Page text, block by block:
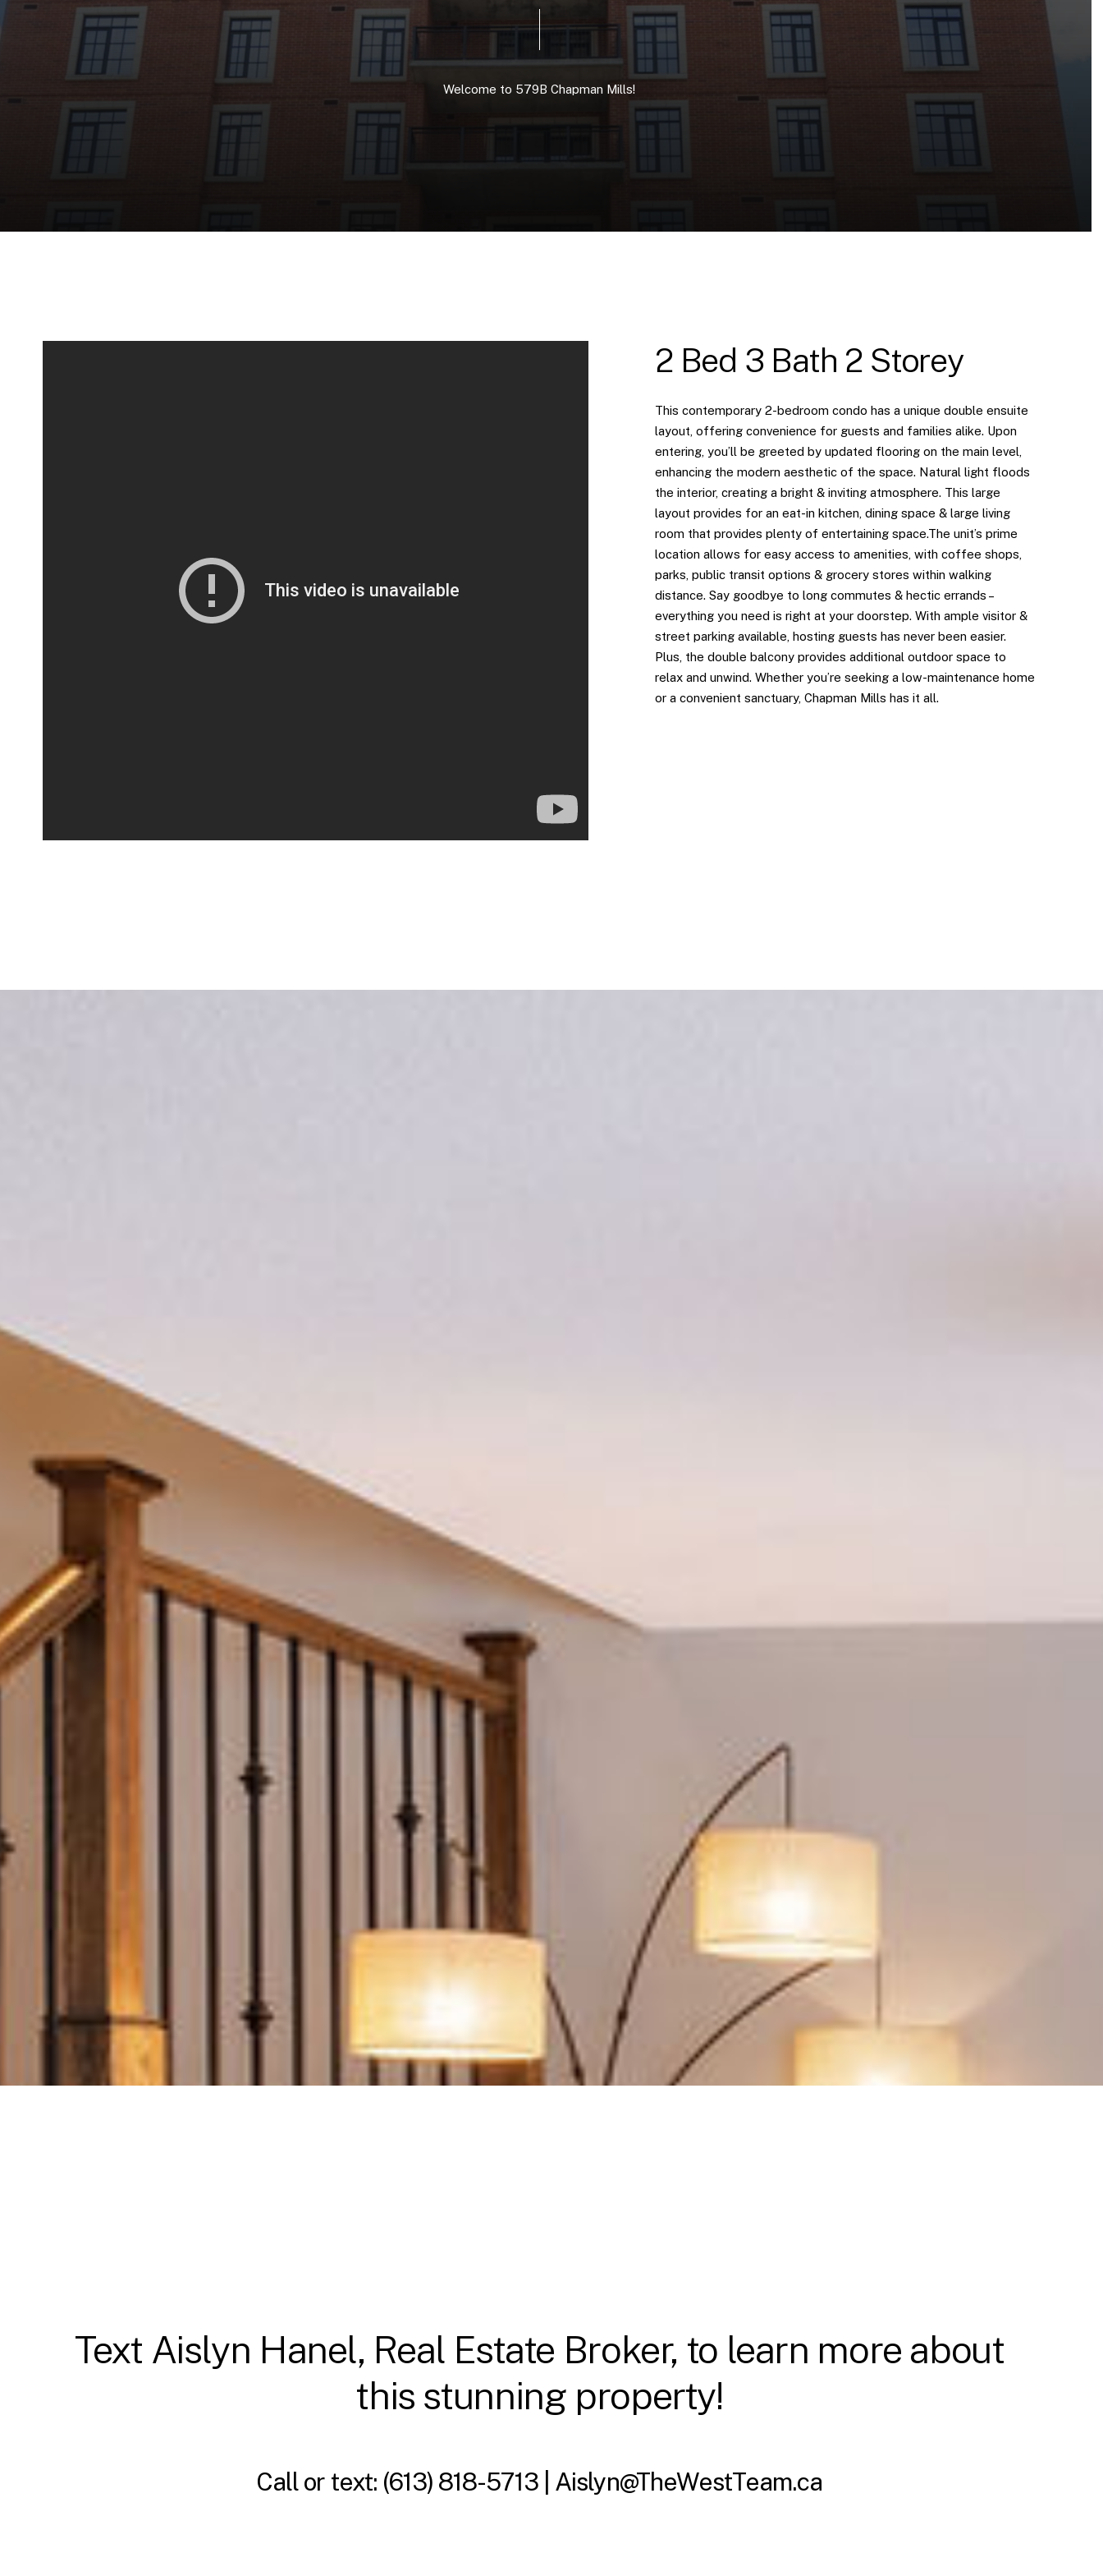
Welcome to 579B Chapman Mills!
2 Bed 3 Bath 2 Storey
This contemporary 2-bedroom condo has a unique double ensuite
layout, offering convenience for guests and families alike. Upon
entering, you’ll be greeted by updated flooring on the main level,
enhancing the modern aesthetic of the space. Natural light floods
the interior, creating a bright & inviting atmosphere. This large
layout provides for an eat-in kitchen, dining space & large living
room that provides plenty of entertaining space.The unit’s prime
location allows for easy access to amenities, with coffee shops,
parks, public transit options & grocery stores within walking
distance. Say goodbye to long commutes & hectic errands –
everything you need is right at your doorstep. With ample visitor &
street parking available, hosting guests has never been easier.
Plus, the double balcony provides additional outdoor space to
relax and unwind. Whether you’re seeking a low-maintenance home
or a convenient sanctuary, Chapman Mills has it all.
Text Aislyn Hanel, Real Estate Broker, to learn more about
this stunning property!
Call or text: (613) 818-5713 | Aislyn@TheWestTeam.ca